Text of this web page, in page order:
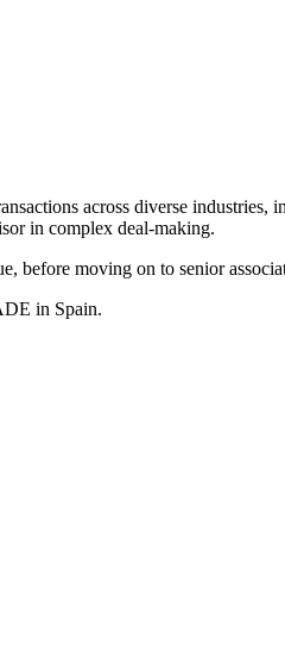
across diverse
in complex deal-making.
before moving on to senior
in Spain.